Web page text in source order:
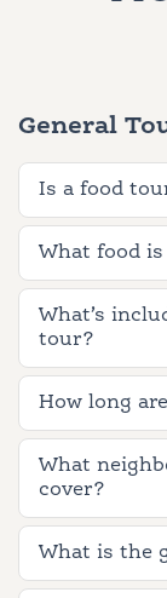
General
Is a food
What food
What’s
tour?
How long
What
cover?
What is the